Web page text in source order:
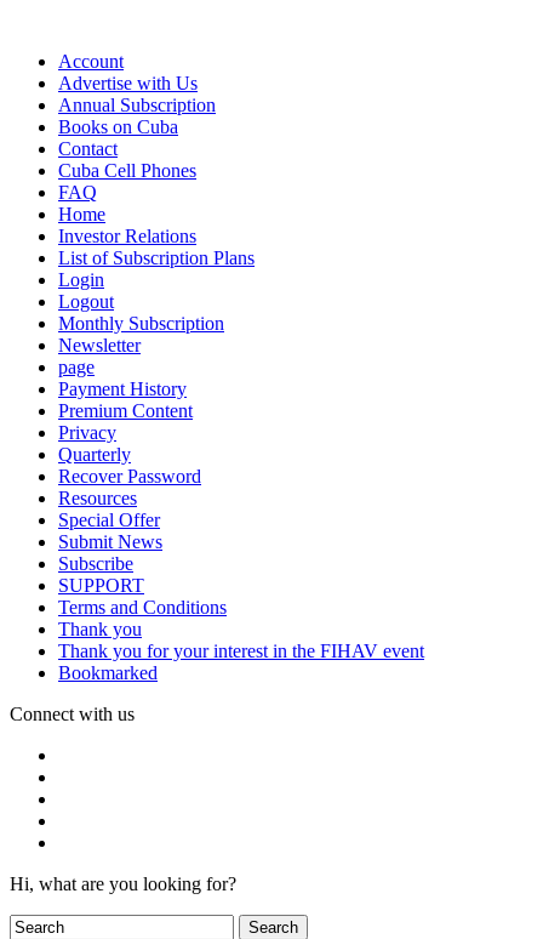
Account
Advertise with Us
Annual Subscription
Books on Cuba
Contact
Cuba Cell Phones
FAQ
Home
Investor Relations
List of Subscription Plans
Login
Logout
Monthly Subscription
Newsletter
page
Payment History
Premium Content
Privacy
Quarterly
Recover Password
Resources
Special Offer
Submit News
Subscribe
SUPPORT
Terms and Conditions
Thank you
Thank you for your interest in the FIHAV event
Bookmarked
Connect with us
Hi, what are you looking for?